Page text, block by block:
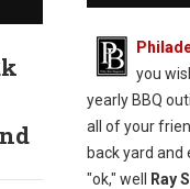
you
yearly BBQ
all of your
back yard and
"ok," well Ray